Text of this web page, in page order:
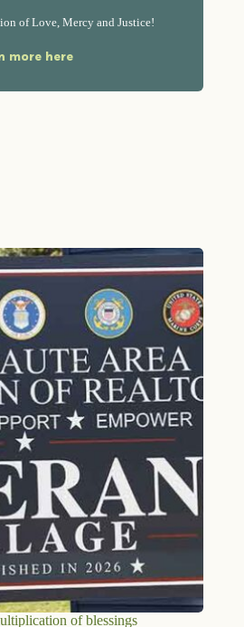
of Love, Mercy and Justice!
more here
of blessings